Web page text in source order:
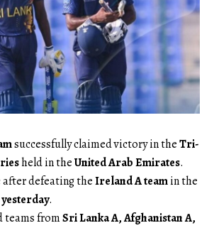
successfully claimed victory in theTri-
held in theUnited Arab Emirates.
defeating theIreland A teamin the
yesterday.
teams fromSri Lanka A, Afghanistan A,